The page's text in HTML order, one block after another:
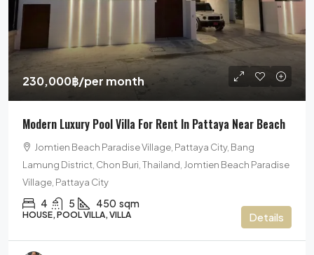
230,000฿/per month
Modern Luxury Pool Villa For Rent In Pattaya Near Beach
Jomtien Beach Paradise Village, Pattaya City, Bang
Lamung District, Chon Buri, Thailand, Jomtien Beach Paradise
Village, Pattaya City
4 5 450 sqm
HOUSE, POOL VILLA, VILLA Details